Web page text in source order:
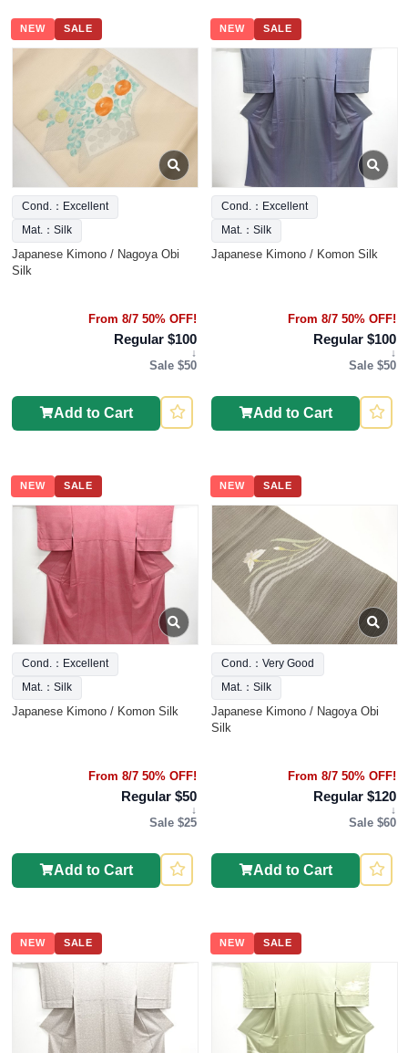
NEW SALE
Cond.：Excellent
Mat.：Silk
Japanese Kimono / Nagoya Obi
Silk
From 8/7 50% OFF!
Regular $100
↓
Sale $50
Add to Cart
NEW SALE
Cond.：Excellent
Mat.：Silk
Japanese Kimono / Komon Silk
From 8/7 50% OFF!
Regular $100
↓
Sale $50
Add to Cart
NEW SALE
Cond.：Excellent
Mat.：Silk
Japanese Kimono / Komon Silk
From 8/7 50% OFF!
Regular $50
↓
Sale $25
Add to Cart
NEW SALE
Cond.：Very Good
Mat.：Silk
Japanese Kimono / Nagoya Obi
Silk
From 8/7 50% OFF!
Regular $120
↓
Sale $60
Add to Cart
NEW SALE NEW SALE